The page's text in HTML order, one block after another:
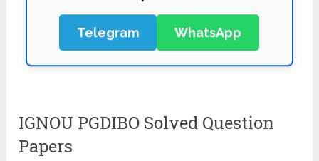
Telegram WhatsApp
IGNOU PGDIBO Solved Question
Papers